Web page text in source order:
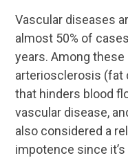
Vascular diseases
almost 50% of
years. Among these
arteriosclerosis (fat
that hinders blood
vascular disease,
also considered a
impotence since